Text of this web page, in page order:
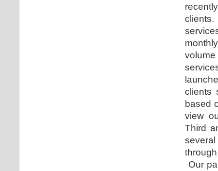
clients
based
view
Third
Our